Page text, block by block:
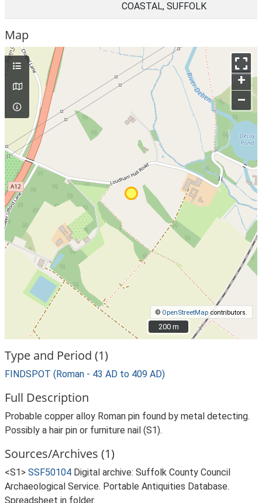
COASTAL, SUFFOLK
Map
+
–
© OpenStreetMapcontributors.
200 m
200 m
Type and Period (1)
FINDSPOT (Roman - 43 AD to 409 AD)
Full Description
Probable copper alloy Roman pin found by metal detecting.
Possibly a hair pin or furniture nail (S1).
Sources/Archives (1)
<S1> SSF50104 Digital archive: Suffolk County Council
Archaeological Service. Portable Antiquities Database.
Spreadsheet in folder.